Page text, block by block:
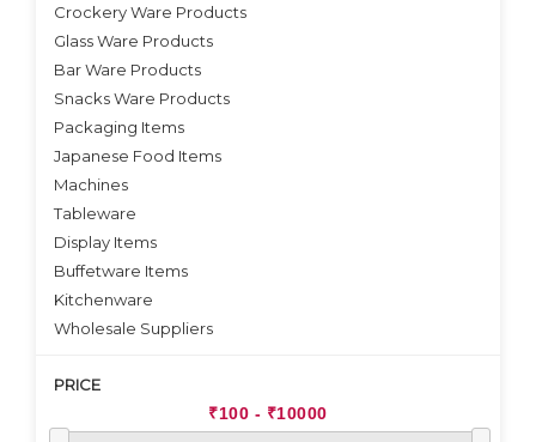
VIEW DETAILS
Crockery Ware Products
Glass Ware Products
Bar Ware Products
Snacks Ware Products
Packaging Items
Japanese Food Items
Machines
Tableware
Display Items
Buffetware Items
Kitchenware
Wholesale Suppliers
PRICE